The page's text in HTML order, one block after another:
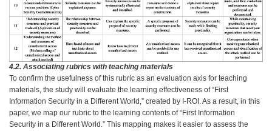
4.2. Associating rubrics with teaching materials
To confirm the usefulness of this rubric as an evaluation axis for teaching
materials, the study will evaluate the learning effectiveness of “First
Information Security in a Different World,” created by I-ROI. As a result, in this
paper, we map our rubric to the learning contents of “First Information
Security in a Different World.” This mapping makes it easier to assess the